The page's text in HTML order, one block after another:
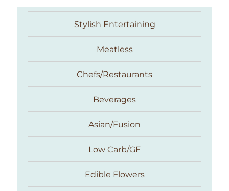
Taste With The Eyes
Stylish Entertaining
Meatless
Chefs/Restaurants
Beverages
Asian/Fusion
Low Carb/GF
Edible Flowers